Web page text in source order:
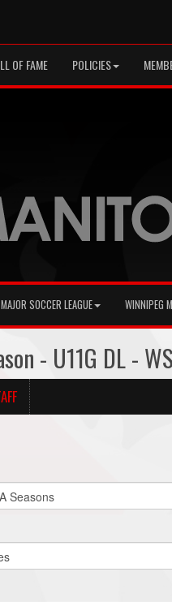
LOGIN
OF FAME POLICIES
SOCCER LEAGUE WINNIPEG
- U11G DL -